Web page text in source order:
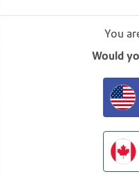
You
Would
Off, then Amber, then
time to connect.